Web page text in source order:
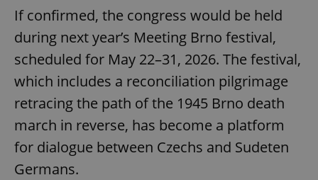
If confirmed, the congress would be held
during next year’s Meeting Brno festival,
scheduled for May 22–31, 2026. The festival,
which includes a reconciliation pilgrimage
retracing the path of the 1945 Brno death
march in reverse, has become a platform
for dialogue between Czechs and Sudeten
Germans.